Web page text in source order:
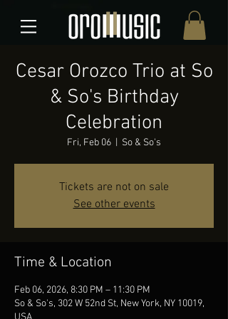
Cesar Orozco Trio at So
& So's Birthday
Celebration
Fri, Feb 06 So & So's
Tickets are not on sale
See other events
Time & Location
Feb 06, 2026, 8:30 PM – 11:30 PM
So & So's, 302 W 52nd St, New York, NY 10019,